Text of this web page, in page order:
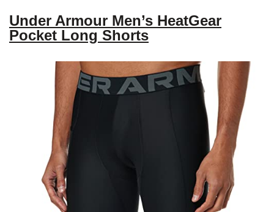
Under Armour Men’s HeatGear
Pocket Long Shorts